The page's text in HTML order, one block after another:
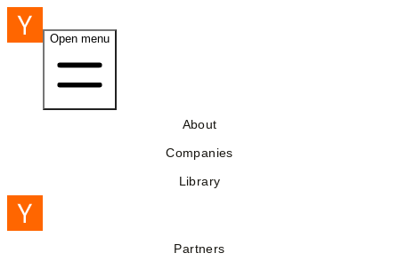
Open menu
About
Companies
Library
Partners